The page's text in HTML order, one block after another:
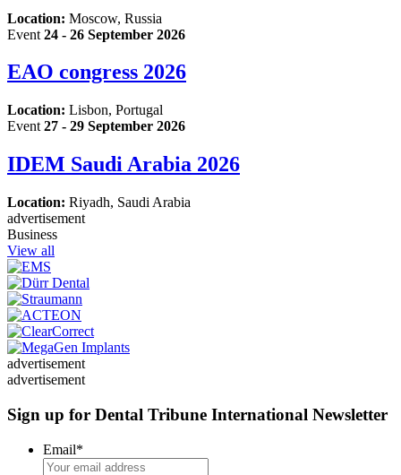
Location: Moscow, Russia
Event 24 - 26 September 2026
EAO congress 2026
Location: Lisbon, Portugal
Event 27 - 29 September 2026
IDEM Saudi Arabia 2026
Location: Riyadh, Saudi Arabia
advertisement
Business
View all
advertisement
advertisement
Sign up for Dental Tribune International Newsletter
Email*